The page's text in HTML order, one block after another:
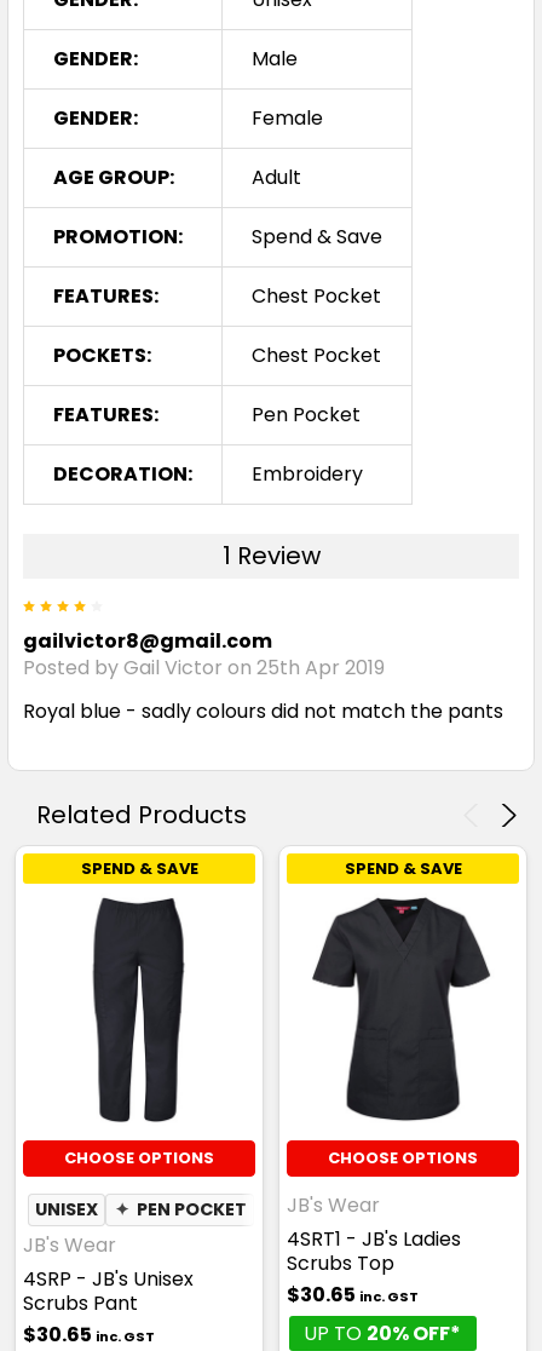
GENDER: Male
GENDER: Female
AGE GROUP: Adult
PROMOTION: Spend & Save
FEATURES: Chest Pocket
POCKETS: Chest Pocket
FEATURES: Pen Pocket
DECORATION: Embroidery
1 Review
gailvictor8@gmail.com
Posted by Gail Victor on 25th Apr 2019
Royal blue - sadly colours did not match the pants
Related Products
SPEND & SAVE
CHOOSE OPTIONS
UNISEX ✦ PEN POCKET
JB's Wear
4SRP - JB's Unisex
Scrubs Pant
$30.65 inc. GST
SPEND & SAVE
CHOOSE OPTIONS
JB's Wear
4SRT1 - JB's Ladies
Scrubs Top
$30.65 inc. GST
UP TO 20% OFF*